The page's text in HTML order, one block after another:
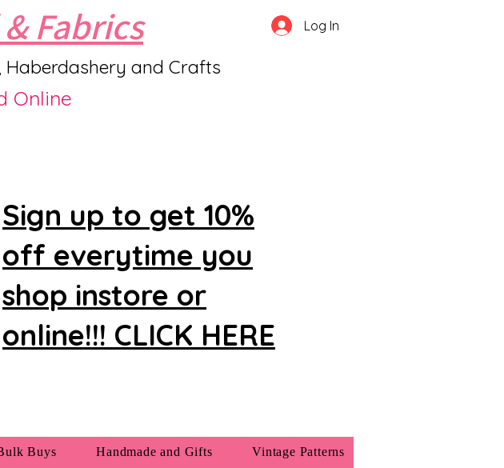
Fabrics
Haberdashery and Crafts
Log In
Online
Sign up to get 10%
off everytime you
shop instore or
online!!! CLICK HERE
Buys Handmade and Gifts Vintage Patterns